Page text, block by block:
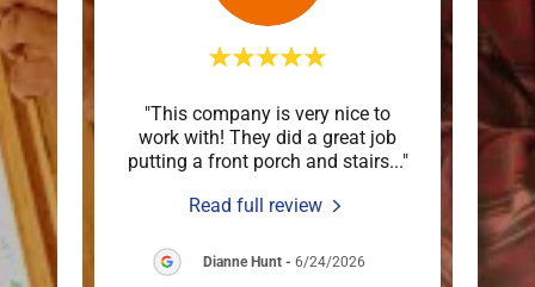
just
o ..."
"This company is very nice to
work with! They did a great job
putting a front porch and stairs..."
Read full review
Dianne Hunt - 6/24/2026